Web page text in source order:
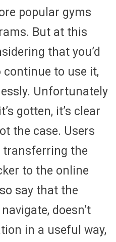
popular gyms
But at this
that you’d
continue to use it,
Unfortunately
gotten, it’s clear
the case. Users
transferring the
to the online
say that the
doesn’t
in a useful way,